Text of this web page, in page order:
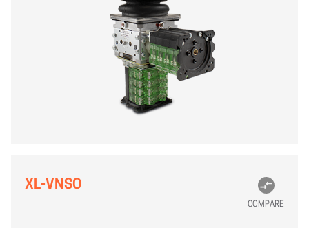
XL-VNSO
COMPARE